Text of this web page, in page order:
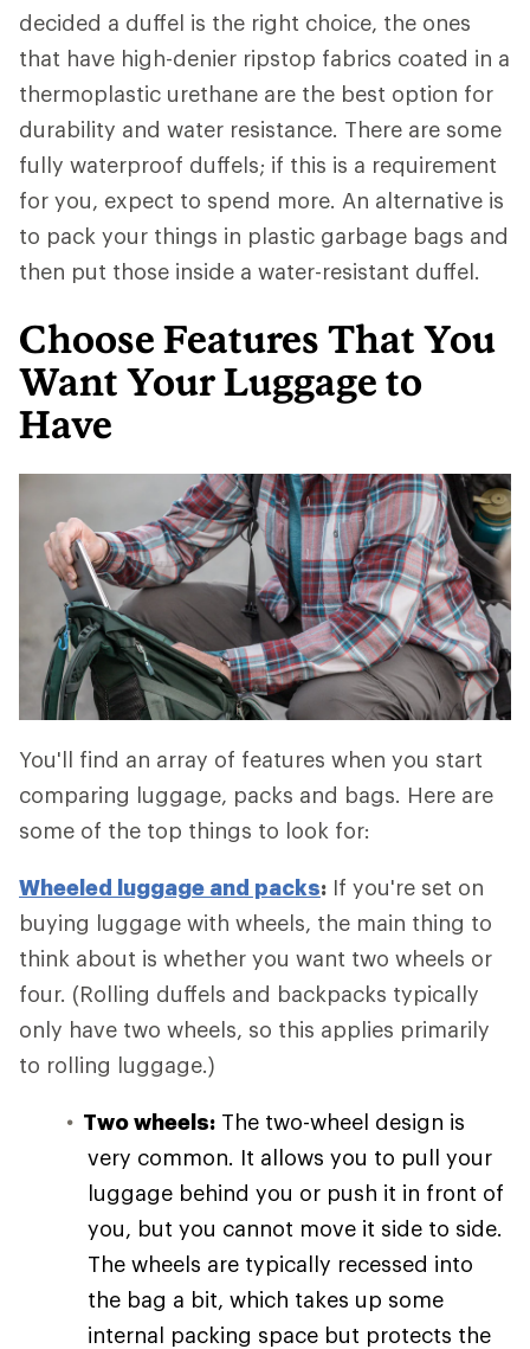
decided a duffel is the right choice, the ones
that have high-denier ripstop fabrics coated in a
thermoplastic urethane are the best option for
durability and water resistance. There are some
fully waterproof duffels; if this is a requirement
for you, expect to spend more. An alternative is
to pack your things in plastic garbage bags and
then put those inside a water-resistant duffel.
Choose Features That You
Want Your Luggage to
Have
You'll find an array of features when you start
comparing luggage, packs and bags. Here are
some of the top things to look for:
Wheeled luggage and packs: If you're set on
buying luggage with wheels, the main thing to
think about is whether you want two wheels or
four. (Rolling duffels and backpacks typically
only have two wheels, so this applies primarily
to rolling luggage.)
Two wheels: The two-wheel design is
very common. It allows you to pull your
luggage behind you or push it in front of
you, but you cannot move it side to side.
The wheels are typically recessed into
the bag a bit, which takes up some
internal packing space but protects the